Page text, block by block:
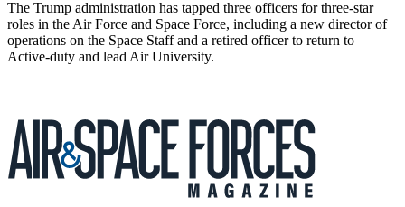
The Trump administration has tapped three officers for three-star
roles in the Air Force and Space Force, including a new director of
operations on the Space Staff and a retired officer to return to
Active-duty and lead Air University.